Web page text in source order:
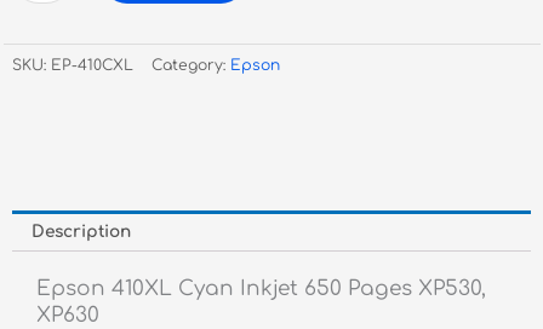
Inkjet
quantity
SKU: EP-410CXL Category: Epson
Description
Epson 410XL Cyan Inkjet 650 Pages XP530,
XP630